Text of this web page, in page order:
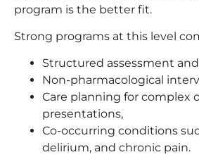
program is the better fit.
Strong programs at this level
Structured assessment
Non-pharmacological
Care planning for complex
presentations,
Co-occurring conditions
delirium, and chronic pain.